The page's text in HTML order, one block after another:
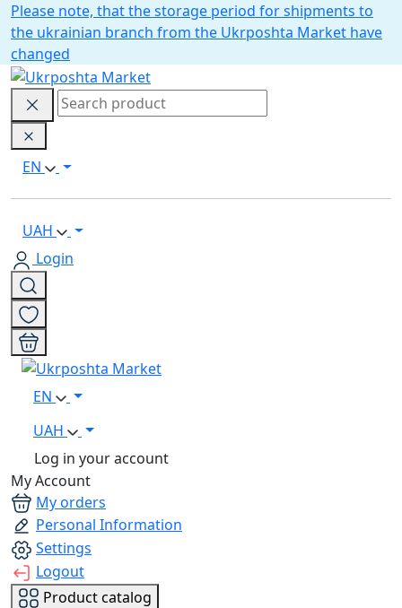
Please note, that the storage period for shipments to
the ukrainian branch from the Ukrposhta Market have
changed
EN
UAH
Login
EN
UAH
Log in your account
My Account
My orders
Personal Information
Settings
Logout
Product catalog